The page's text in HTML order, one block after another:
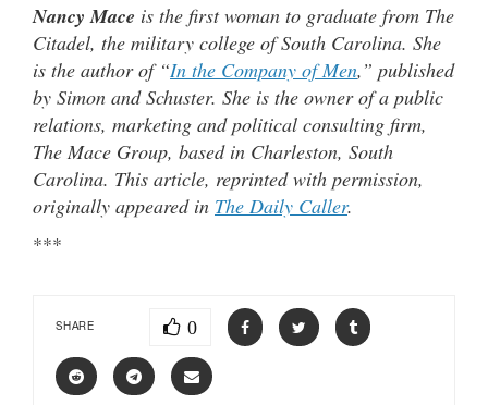
Nancy Mace is the first woman to graduate from The
Citadel, the military college of South Carolina. She
is the author of “In the Company of Men,” published
by Simon and Schuster. She is the owner of a public
relations, marketing and political consulting firm,
The Mace Group, based in Charleston, South
Carolina. This article, reprinted with permission,
originally appeared in The Daily Caller.
***
SHARE 0